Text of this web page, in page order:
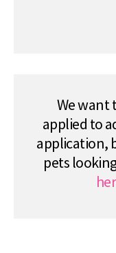
We want
applied to
application,
pets